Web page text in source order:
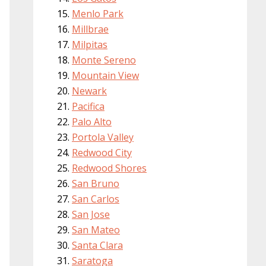
Menlo Park
Millbrae
Milpitas
Monte Sereno
Mountain View
Newark
Pacifica
Palo Alto
Portola Valley
Redwood City
Redwood Shores
San Bruno
San Carlos
San Jose
San Mateo
Santa Clara
Saratoga